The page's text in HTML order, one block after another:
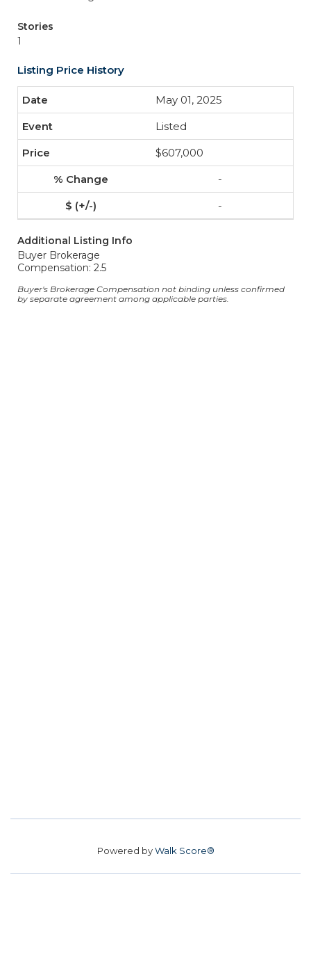
Stories
1
Listing Price History
May 01, 2025
Listed
$607,000
-
-
Additional Listing Info
Buyer Brokerage
Compensation: 2.5
Buyer's Brokerage Compensation not binding unless confirmed
by separate agreement among applicable parties.
Powered byWalk Score®